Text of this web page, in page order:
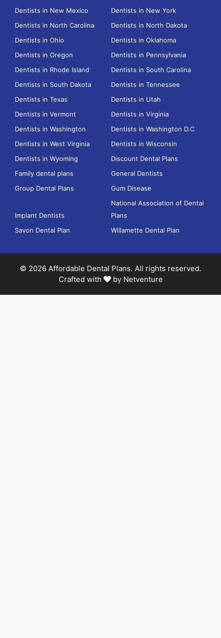
Dentists in New Mexico
Dentists in New York
Dentists in North Carolina
Dentists in North Dakota
Dentists in Ohio
Dentists in Oklahoma
Dentists in Oregon
Dentists in Pennsylvania
Dentists in Rhode Island
Dentists in South Carolina
Dentists in South Dakota
Dentists in Tennessee
Dentists in Texas
Dentists in Utah
Dentists in Vermont
Dentists in Virginia
Dentists in Washington
Dentists in Washington D.C
Dentists in West Virginia
Dentists in Wisconsin
Dentists in Wyoming
Discount Dental Plans
Family dental plans
General Dentists
Group Dental Plans
Gum Disease
Implant Dentists
National Association of Dental
Plans
Savon Dental Plan
Willamette Dental Plan
© 2026 Affordable Dental Plans. All rights reserved.
Crafted with
by Netventure